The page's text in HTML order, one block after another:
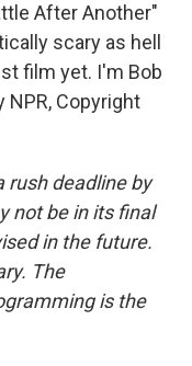
After Another"
scary as hell
film yet. I'm Bob
NPR, Copyright
rush deadline by
not be in its final
in the future.
The
is the